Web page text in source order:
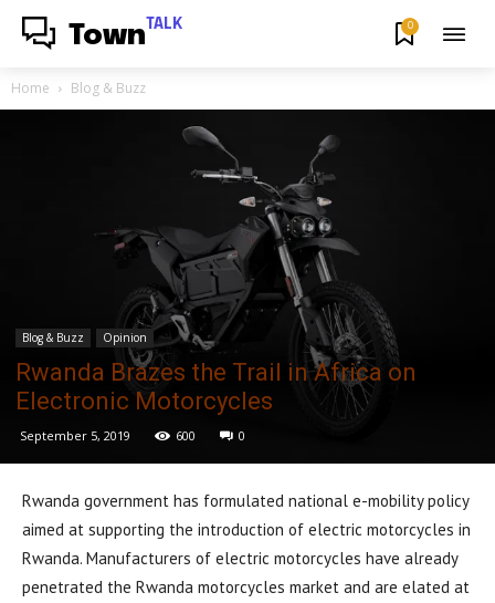
Town TALK 0
Home Blog & Buzz
Blog & Buzz Opinion
Rwanda Brazes the Trail in Africa on
Electronic Motorcycles
September 5, 2019 600 0
Rwanda government has formulated national e-mobility policy
aimed at supporting the introduction of electric motorcycles in
Rwanda. Manufacturers of electric motorcycles have already
penetrated the Rwanda motorcycles market and are elated at